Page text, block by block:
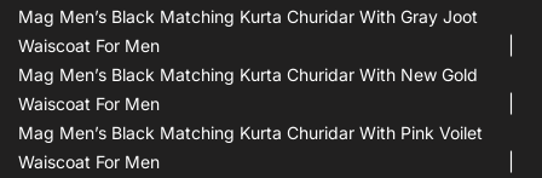
Mag Men’s Black Matching Kurta Churidar With Gray Joot
Waiscoat For Men
Mag Men’s Black Matching Kurta Churidar With New Gold
Waiscoat For Men
Mag Men’s Black Matching Kurta Churidar With Pink Voilet
Waiscoat For Men